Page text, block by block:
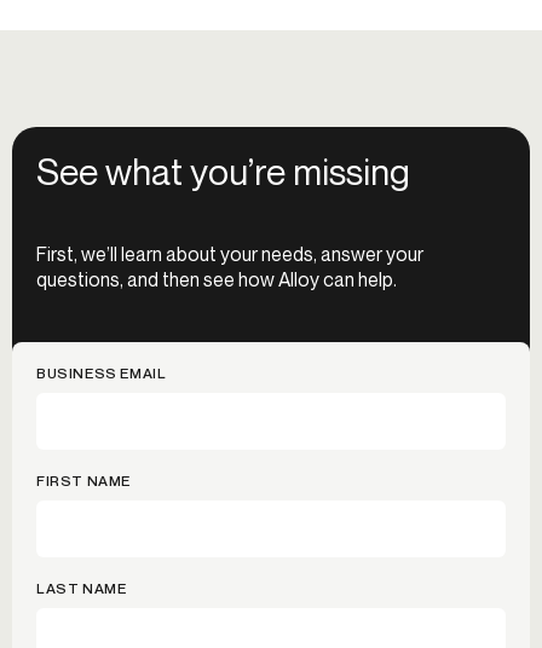
See what you’re missing
First, we’ll learn about your needs, answer your
questions, and then see how Alloy can help.
BUSINESS EMAIL
FIRST NAME
LAST NAME